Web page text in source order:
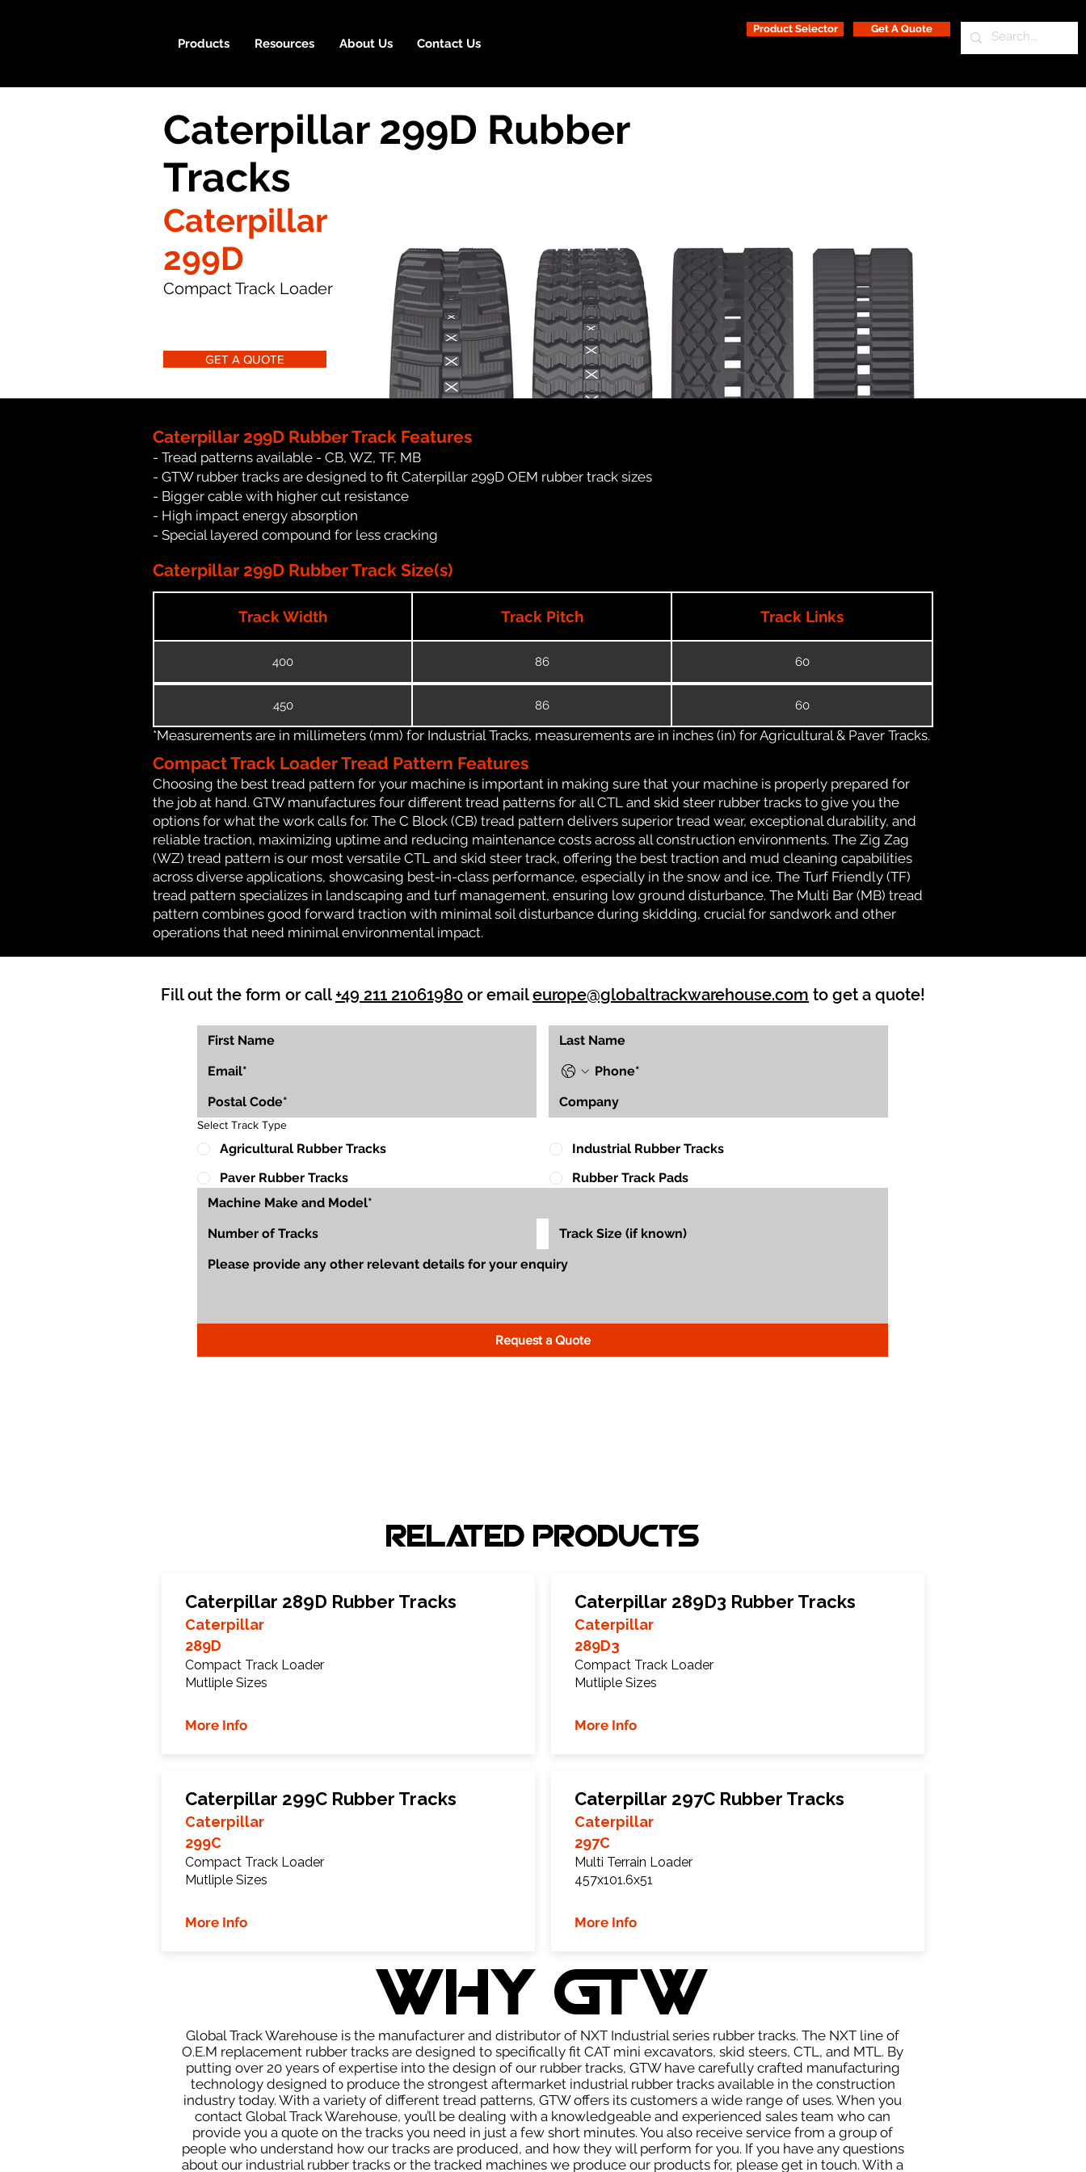
Products Resources About Us Contact Us
Product Selector Get A Quote
Caterpillar 299D Rubber
Tracks
Caterpillar
299D
Compact Track Loader
GET A QUOTE
Caterpillar 299D Rubber Track Features
- Tread patterns available - CB, WZ, TF, MB
- GTW rubber tracks are designed to fit Caterpillar 299D OEM rubber track sizes
- Bigger cable with higher cut resistance
- High impact energy absorption
- Special layered compound for less cracking
Caterpillar 299D Rubber Track Size(s)
Track Width Track Pitch Track Links
400 86 60
450 86 60
*Measurements are in millimeters (mm) for Industrial Tracks, measurements are in inches (in) for Agricultural & Paver Tracks.
Compact Track Loader Tread Pattern Features
Choosing the best tread pattern for your machine is important in making sure that your machine is properly prepared for
the job at hand. GTW manufactures four different tread patterns for all CTL and skid steer rubber tracks to give you the
options for what the work calls for. The C Block (CB) tread pattern delivers superior tread wear, exceptional durability, and
reliable traction, maximizing uptime and reducing maintenance costs across all construction environments. The Zig Zag
(WZ) tread pattern is our most versatile CTL and skid steer track, offering the best traction and mud cleaning capabilities
across diverse applications, showcasing best-in-class performance, especially in the snow and ice. The Turf Friendly (TF)
tread pattern specializes in landscaping and turf management, ensuring low ground disturbance. The Multi Bar (MB) tread
pattern combines good forward traction with minimal soil disturbance during skidding, crucial for sandwork and other
operations that need minimal environmental impact.
Fill out the form or call +49 211 21061980 or emaileurope@globaltrackwarehouse.com to get a quote!
Select Track Type
Agricultural Rubber Tracks
Industrial Rubber Tracks
Paver Rubber Tracks
Rubber Track Pads
Request a Quote
Related Products
Caterpillar 289D Rubber Tracks
Caterpillar
289D
Compact Track Loader
Mutliple Sizes
More Info
Caterpillar 299C Rubber Tracks
Caterpillar
299C
Compact Track Loader
Mutliple Sizes
More Info
Caterpillar 289D3 Rubber Tracks
Caterpillar
289D3
Compact Track Loader
Mutliple Sizes
More Info
Caterpillar 297C Rubber Tracks
Caterpillar
297C
Multi Terrain Loader
457x101.6x51
More Info
WHY GTW
Global Track Warehouse is the manufacturer and distributor of NXT Industrial series rubber tracks. The NXT line of
O.E.M replacement rubber tracks are designed to specifically fit CAT mini excavators, skid steers, CTL, and MTL. By
putting over 20 years of expertise into the design of our rubber tracks, GTW have carefully crafted manufacturing
technology designed to produce the strongest aftermarket industrial rubber tracks available in the construction
industry today. With a variety of different tread patterns, GTW offers its customers a wide range of uses. When you
contact Global Track Warehouse, you’ll be dealing with a knowledgeable and experienced sales team who can
provide you a quote on the tracks you need in just a few short minutes. You also receive service from a group of
people who understand how our tracks are produced, and how they will perform for you. If you have any questions
about our industrial rubber tracks or the tracked machines we produce our products for, please get in touch. With a